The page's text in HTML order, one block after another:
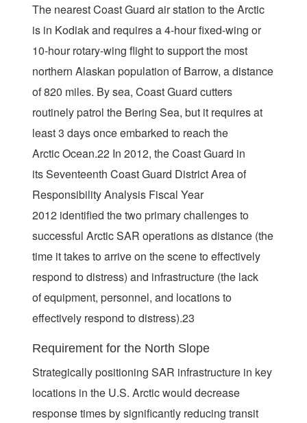
The nearest Coast Guard air station to the Arctic
is in Kodiak and requires a 4-hour fixed-wing or
10-hour rotary-wing flight to support the most
northern Alaskan population of Barrow, a distance
of 820 miles. By sea, Coast Guard cutters
routinely patrol the Bering Sea, but it requires at
least 3 days once embarked to reach the
Arctic Ocean.22 In 2012, the Coast Guard in
its Seventeenth Coast Guard District Area of
Responsibility Analysis Fiscal Year
2012 identified the two primary challenges to
successful Arctic SAR operations as distance (the
time it takes to arrive on the scene to effectively
respond to distress) and infrastructure (the lack
of equipment, personnel, and locations to
effectively respond to distress).23
Requirement for the North Slope
Strategically positioning SAR infrastructure in key
locations in the U.S. Arctic would decrease
response times by significantly reducing transit